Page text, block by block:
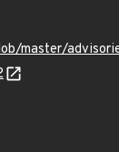
master/